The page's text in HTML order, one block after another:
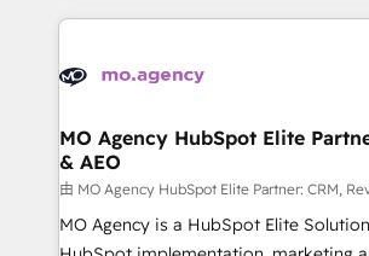
and implementation, web design,
experience working with tech
empowering our clients and
to grips with HubSpot through guided
seamless integration of the CRM
ecosystem. Would you like support in
inbound marketing strategy? We'll
MO Agency HubSpot Elite
& AEO
由 MO Agency HubSpot Elite Partner: CRM,
MO Agency is a HubSpot Elite